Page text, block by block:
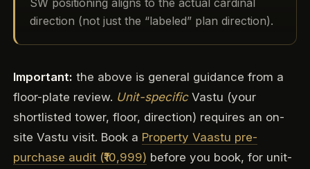
direction (not just the “labeled” plan direction).
Important: the above is general guidance from a
floor-plate review. Unit-specificVastu (your
shortlisted tower, floor, direction) requires an on-
site Vastu visit. Book a Property Vaastu pre-
purchase audit (₹10,999) before you book, for unit-